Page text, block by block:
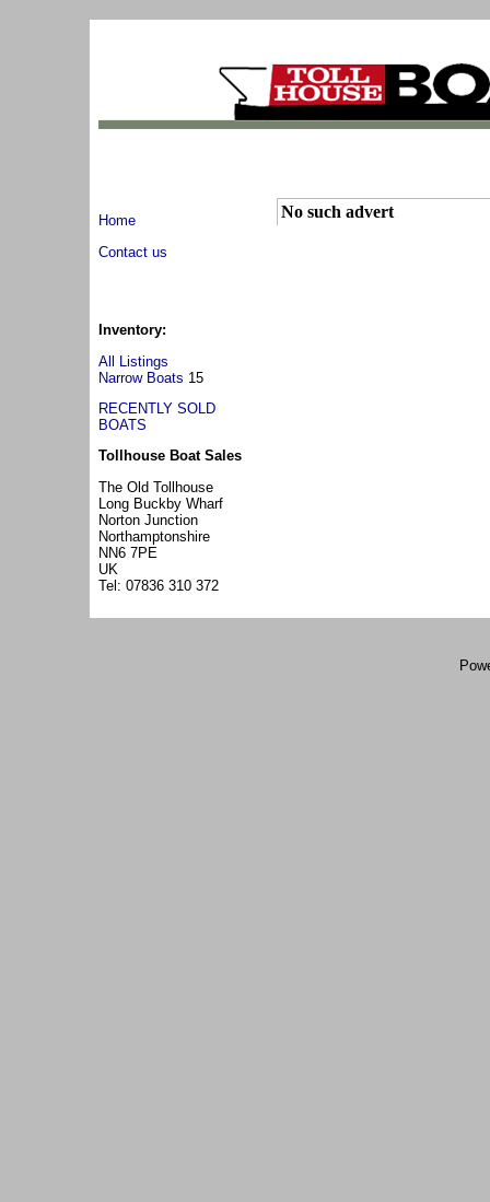
Home
Contact us
Inventory:
All Listings
Narrow Boats 15
RECENTLY SOLD
BOATS
Tollhouse Boat Sales
The Old Tollhouse
Long Buckby Wharf
Norton Junction
Northamptonshire
NN6 7PE
UK
Tel: 07836 310 372
No such advert